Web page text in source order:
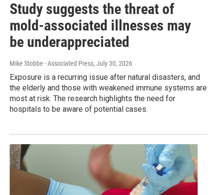
Study suggests the threat of
mold-associated illnesses may
be underappreciated
Mike Stobbe - Associated Press, July 30, 2026
Exposure is a recurring issue after natural disasters, and
the elderly and those with weakened immune systems are
most at risk. The research highlights the need for
hospitals to be aware of potential cases.